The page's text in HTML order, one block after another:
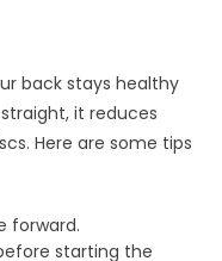
back stays healthy
it reduces
Here are some tips
forward.
starting the